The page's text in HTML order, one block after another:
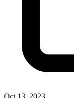
Oct 13, 2023